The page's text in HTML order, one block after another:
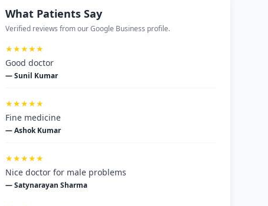
What Patients Say
Verified reviews from our Google Business profile.
★★★★★
Good doctor
— Sunil Kumar
★★★★★
Fine medicine
— Ashok Kumar
★★★★★
Nice doctor for male problems
— Satynarayan Sharma